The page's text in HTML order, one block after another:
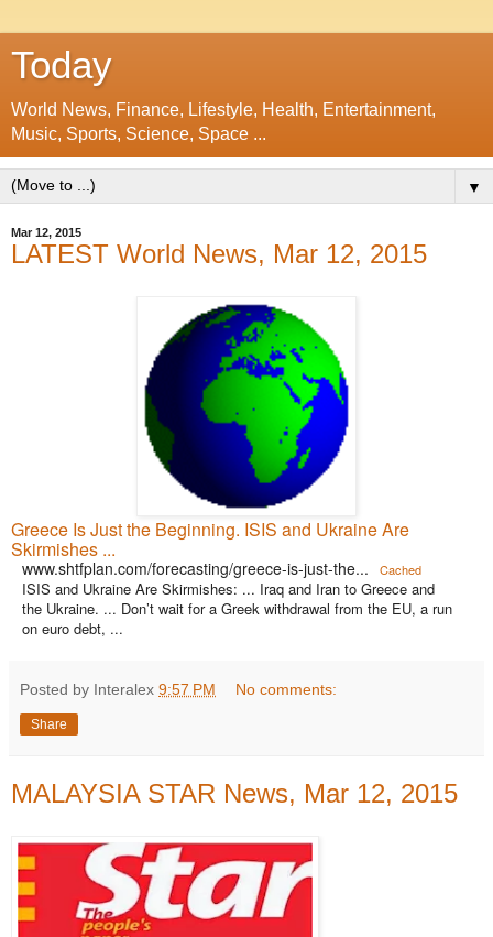
Today
World News, Finance, Lifestyle, Health, Entertainment,
Music, Sports, Science, Space ...
▼
Mar 12, 2015
LATEST World News, Mar 12, 2015
Greece Is Just the Beginning. ISIS and Ukraine Are
Skirmishes ...
www.shtfplan.com/forecasting/greece-is-just-the... Cached
ISIS and Ukraine Are Skirmishes: ... Iraq and Iran to Greece and
the Ukraine. ... Don’t wait for a Greek withdrawal from the EU, a run
on euro debt, ...
Posted by Interalex 9:57 PM No comments:
Share
MALAYSIA STAR News, Mar 12, 2015